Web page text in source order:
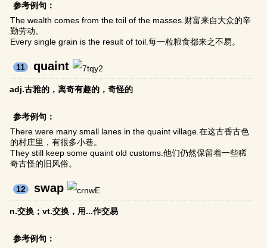
参考例句：
The wealth comes from the toil of the masses.财富来自大众的辛
勤劳动。
Every single grain is the result of toil.每一粒粮食都来之不易。
11 quaint
adj.古雅的，离奇有趣的，奇怪的
参考例句：
There were many small lanes in the quaint village.在这古香古色
的村庄里，有很多小巷。
They still keep some quaint old customs.他们仍然保留着一些稀
奇古怪的旧风俗。
12 swap
n.交换；vt.交换，用...作交易
参考例句：